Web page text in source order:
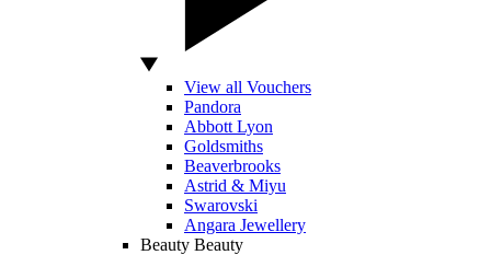
View all Vouchers
Pandora
Abbott Lyon
Goldsmiths
Beaverbrooks
Astrid & Miyu
Swarovski
Angara Jewellery
Beauty Beauty